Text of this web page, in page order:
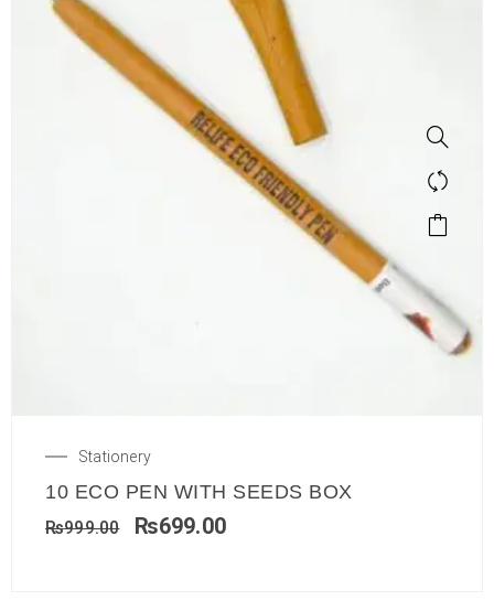
Stationery
10 ECO PEN WITH SEEDS BOX
₨999.00 ₨699.00